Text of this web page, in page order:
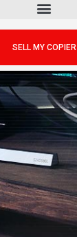
SELL MY COPIER